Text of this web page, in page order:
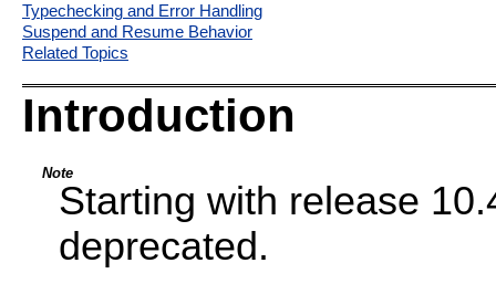
Typechecking and Error Handling
Suspend and Resume Behavior
Related Topics
Introduction
Note
Starting with release
deprecated.